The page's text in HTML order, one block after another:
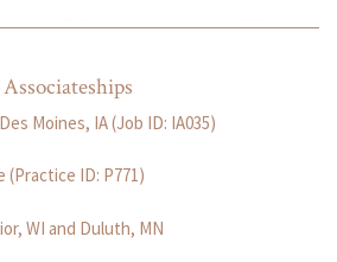
Moines, IA (Job ID: IA035)
(Practice ID: P771)
WI and Duluth, MN